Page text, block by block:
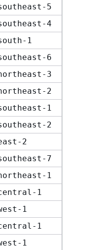
5
4
1
6
3
2
1
2
2
7
1
1
1
1
1